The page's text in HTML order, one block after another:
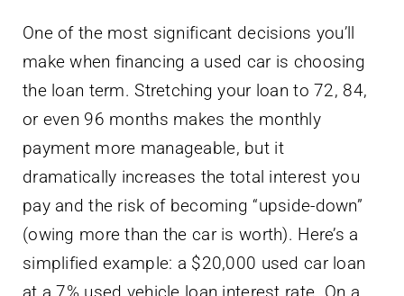
One of the most significant decisions you’ll
make when financing a used car is choosing
the loan term. Stretching your loan to 72, 84,
or even 96 months makes the monthly
payment more manageable, but it
dramatically increases the total interest you
pay and the risk of becoming “upside-down”
(owing more than the car is worth). Here’s a
simplified example: a $20,000 used car loan